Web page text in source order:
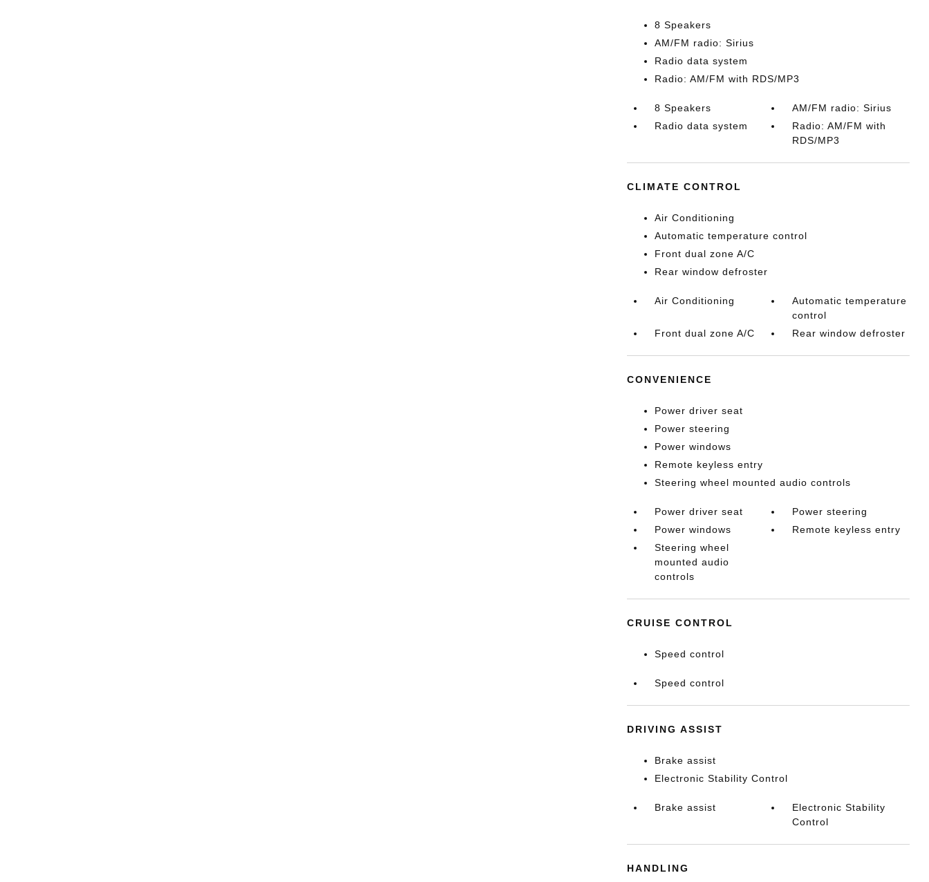
8 Speakers
AM/FM radio: Sirius
Radio data system
Radio: AM/FM with RDS/MP3
8 Speakers
AM/FM radio: Sirius
Radio data system
Radio: AM/FM with
RDS/MP3
CLIMATE CONTROL
Air Conditioning
Automatic temperature control
Front dual zone A/C
Rear window defroster
Air Conditioning
Automatic temperature
control
Front dual zone A/C
Rear window defroster
CONVENIENCE
Power driver seat
Power steering
Power windows
Remote keyless entry
Steering wheel mounted audio controls
Power driver seat
Power steering
Power windows
Remote keyless entry
Steering wheel
mounted audio
controls
CRUISE CONTROL
Speed control
Speed control
DRIVING ASSIST
Brake assist
Electronic Stability Control
Brake assist
Electronic Stability
Control
HANDLING